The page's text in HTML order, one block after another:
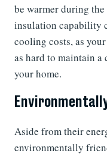
be warmer during
insulation capability
cooling costs, as
as hard to maintain
your home.
Aside from their
environmentally